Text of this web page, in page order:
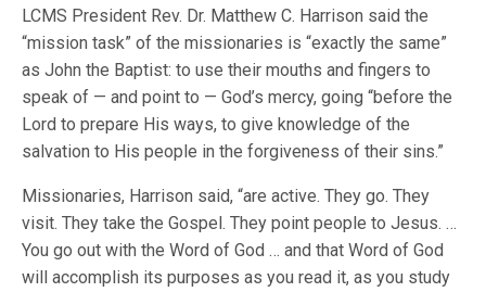
LCMS President Rev. Dr. Matthew C. Harrison said the
“mission task” of the missionaries is “exactly the same”
as John the Baptist: to use their mouths and fingers to
speak of — and point to — God’s mercy, going “before the
Lord to prepare His ways, to give knowledge of the
salvation to His people in the forgiveness of their sins.”
Missionaries, Harrison said, “are active. They go. They
visit. They take the Gospel. They point people to Jesus. …
You go out with the Word of God … and that Word of God
will accomplish its purposes as you read it, as you study